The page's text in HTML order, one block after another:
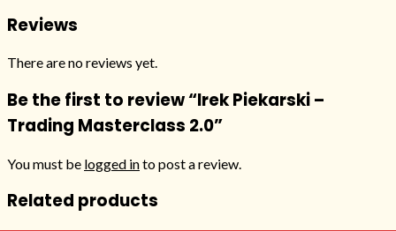
Reviews
There are no reviews yet.
Be the first to review “Irek Piekarski –
Trading Masterclass 2.0”
You must be logged into post a review.
Related products